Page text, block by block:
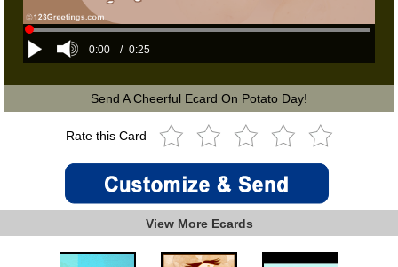
0:00 / 0:25
Send A Cheerful Ecard On Potato Day!
Rate this Card
View More Ecards